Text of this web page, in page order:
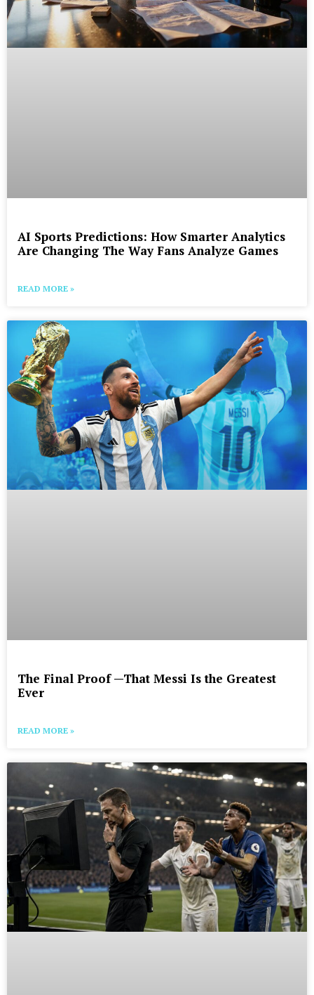
AI Sports Predictions: How Smarter Analytics
Are Changing The Way Fans Analyze Games
READ MORE »
The Final Proof —That Messi Is the Greatest
Ever
READ MORE »